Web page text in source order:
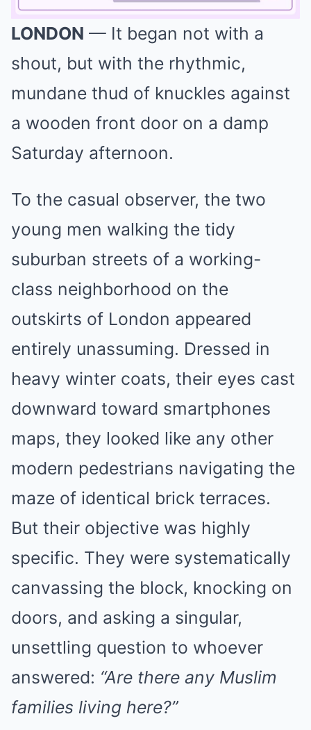
LONDON — It began not with a
shout, but with the rhythmic,
mundane thud of knuckles against
a wooden front door on a damp
Saturday afternoon.
To the casual observer, the two
young men walking the tidy
suburban streets of a working-
class neighborhood on the
outskirts of London appeared
entirely unassuming. Dressed in
heavy winter coats, their eyes cast
downward toward smartphones
maps, they looked like any other
modern pedestrians navigating the
maze of identical brick terraces.
But their objective was highly
specific. They were systematically
canvassing the block, knocking on
doors, and asking a singular,
unsettling question to whoever
answered: “Are there any Muslim
families living here?”